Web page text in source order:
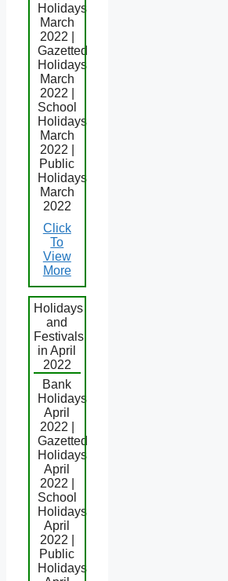
Holidays
March
2022 |
Gazetted
Holidays
March
2022 |
School
Holidays
March
2022 |
Public
Holidays
March
2022
Click
To
View
More
Holidays
and
Festivals
in April
2022
Bank
Holidays
April
2022 |
Gazetted
Holidays
April
2022 |
School
Holidays
April
2022 |
Public
Holidays